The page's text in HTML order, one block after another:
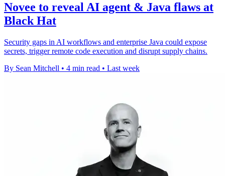
Novee to reveal AI agent & Java flaws at
Black Hat
Security gaps in AI workflows and enterprise Java could expose
secrets, trigger remote code execution and disrupt supply chains.
By Sean Mitchell • 4 min read • Last week